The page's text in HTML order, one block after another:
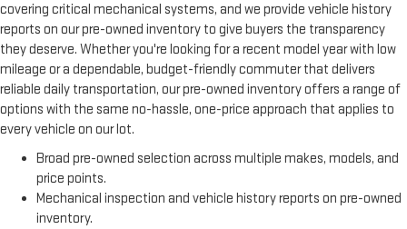
covering critical mechanical systems, and we provide vehicle history
reports on our pre-owned inventory to give buyers the transparency
they deserve. Whether you're looking for a recent model year with low
mileage or a dependable, budget-friendly commuter that delivers
reliable daily transportation, our pre-owned inventory offers a range of
options with the same no-hassle, one-price approach that applies to
every vehicle on our lot.
Broad pre-owned selection across multiple makes, models, and
price points.
Mechanical inspection and vehicle history reports on pre-owned
inventory.